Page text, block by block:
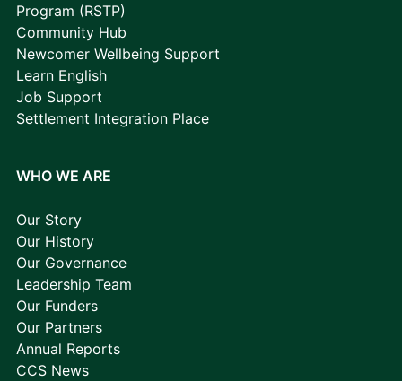
Program (RSTP)
Community Hub
Newcomer Wellbeing Support
Learn English
Job Support
Settlement Integration Place
WHO WE ARE
Our Story
Our History
Our Governance
Leadership Team
Our Funders
Our Partners
Annual Reports
CCS News